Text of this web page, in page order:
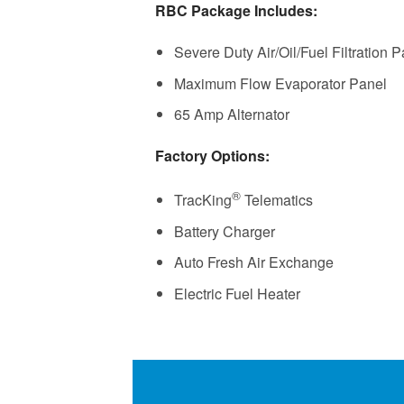
RBC Package Includes:
Severe Duty Air/Oil/Fuel Filtration
Maximum Flow Evaporator Panel
65 Amp Alternator
Factory Options:
TracKing®Telematics
Battery Charger
Auto Fresh Air Exchange
Electric Fuel Heater